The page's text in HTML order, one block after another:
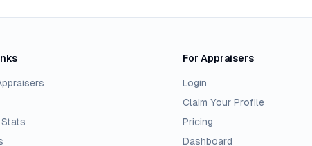
For Appraisers
Login
Claim Your Profile
Pricing
Dashboard